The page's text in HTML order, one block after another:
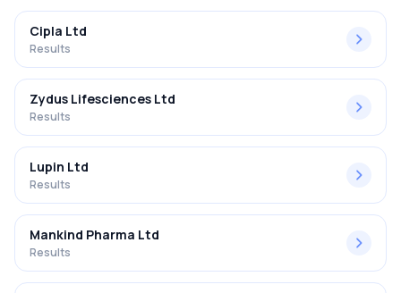
Cipla Ltd
Results
Zydus Lifesciences Ltd
Results
Lupin Ltd
Results
Mankind Pharma Ltd
Results